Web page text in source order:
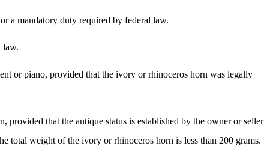
a mandatory duty required by federal law.
law.
or piano, provided that the ivory or rhinoceros horn was legally
that the antique status is established by the owner or seller
total weight of the ivory or rhinoceros horn is less than 200 grams.